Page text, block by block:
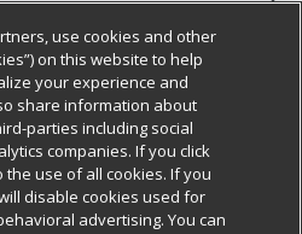
Information
use cookies and other
on this website to help
your experience and
share information about
parties including social
companies. If you click
the use of all cookies. If you
disable cookies used for
advertising. You can